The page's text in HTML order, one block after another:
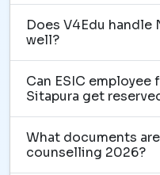
Does V4Edu handle
well?
Can ESIC
Sitapura get
What documents
counselling 2026?